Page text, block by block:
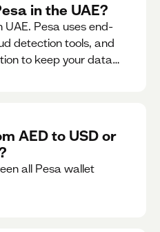
in the UAE?
UAE. Pesa uses end-
detection tools, and
to keep your data
AED to USD or
all Pesa wallet